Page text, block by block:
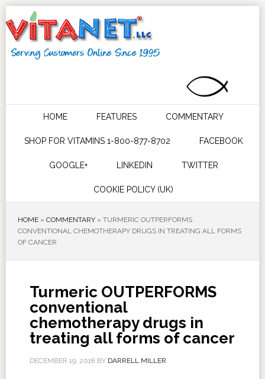
HOME FEATURES COMMENTARY
SHOP FOR VITAMINS 1-800-877-8702 FACEBOOK
GOOGLE+ LINKEDIN TWITTER
COOKIE POLICY (UK)
HOME» COMMENTARY» TURMERIC OUTPERFORMS
CONVENTIONAL CHEMOTHERAPY DRUGS IN TREATING ALL FORMS
OF CANCER
Turmeric OUTPERFORMS
conventional
chemotherapy drugs in
treating all forms of cancer
DECEMBER 19, 2018 BY DARRELL MILLER